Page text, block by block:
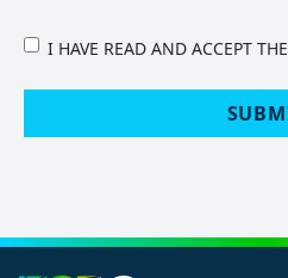
PRIVACY
I HAVE READ AND ACCEPT THE